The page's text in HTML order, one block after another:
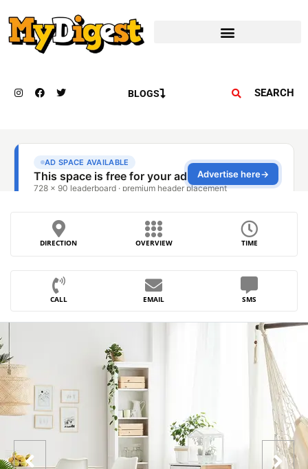
BLOGS SEARCH
DIRECTION OVERVIEW TIME
CALL EMAIL SMS